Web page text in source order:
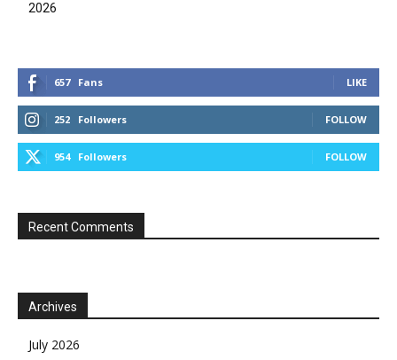
2026
657 Fans LIKE
252 Followers FOLLOW
954 Followers FOLLOW
Recent Comments
Archives
July 2026